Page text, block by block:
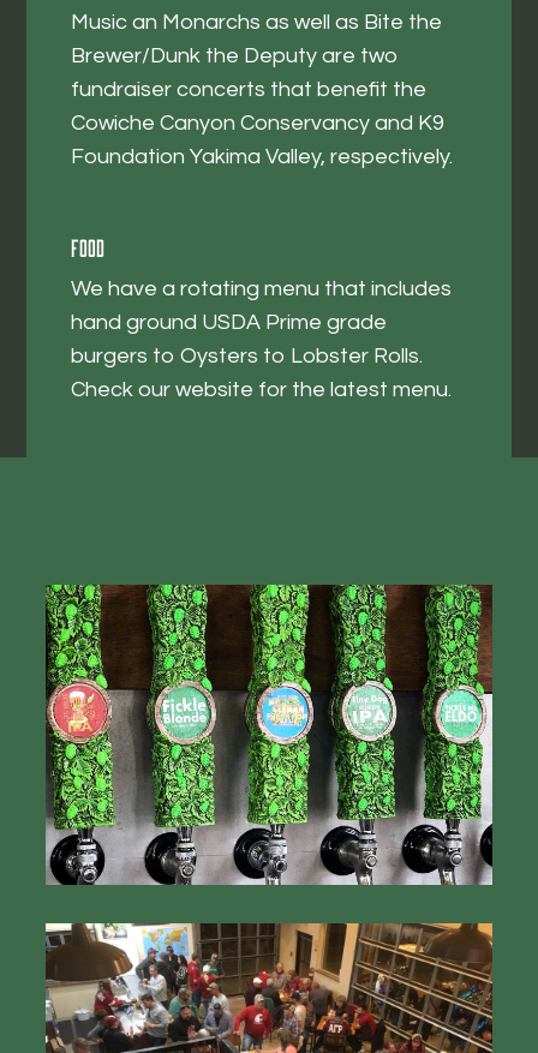
Music an Monarchs as well as Bite the
Brewer/Dunk the Deputy are two
fundraiser concerts that benefit the
Cowiche Canyon Conservancy and K9
Foundation Yakima Valley, respectively.
Food
We have a rotating menu that includes
hand ground USDA Prime grade
burgers to Oysters to Lobster Rolls.
Check our website for the latest menu.